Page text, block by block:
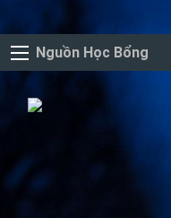
Nguồn Học Bổng